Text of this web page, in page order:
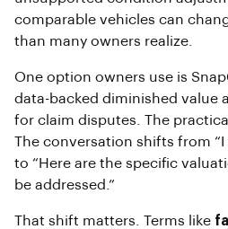
comparable vehicles can
than many owners realize.
One option owners use is
data-backed diminished value
for claim disputes. The
The conversation shifts from
to “Here are the specific
be addressed.”
That shift matters. Terms like